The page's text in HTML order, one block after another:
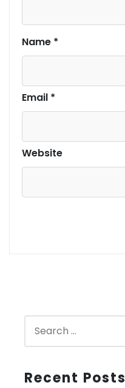
Name *
Email *
Website
r
Recent Posts